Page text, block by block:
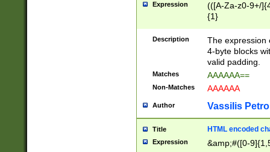
Expression
(([A-Za-z0-9+/
{1}
Description
The expression
4-byte blocks
valid padding.
Matches AAAAAA==
Non-Matches AAAAAA
Author Vassilis
Title HTML encoded
Expression &amp;#([0-